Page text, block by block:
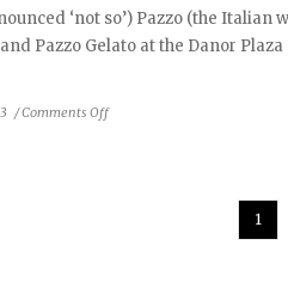
‘not so’) Pazzo (the
Pazzo Gelato at the Danor
/Comments Offon
1